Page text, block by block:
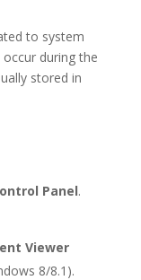
to system
during the
stored in
Panel.
Viewer
8/8.1).